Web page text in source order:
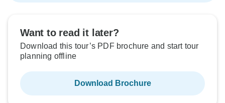
Want to read it later?
Download this tour’s PDF brochure and start tour
planning offline
Download Brochure